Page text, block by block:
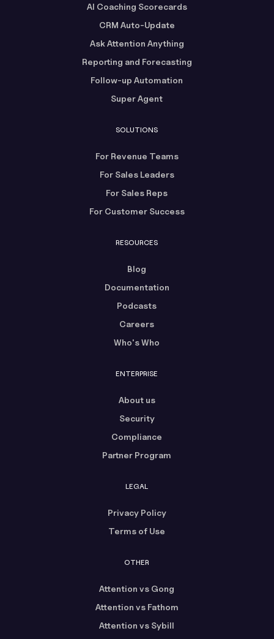
AI Coaching Scorecards
CRM Auto-Update
Ask Attention Anything
Reporting and Forecasting
Follow-up Automation
Super Agent
SOLUTIONS
For Revenue Teams
For Sales Leaders
For Sales Reps
For Customer Success
RESOURCES
Blog
Documentation
Podcasts
Careers
Who's Who
ENTERPRISE
About us
Security
Compliance
Partner Program
LEGAL
Privacy Policy
Terms of Use
OTHER
Attention vs Gong
Attention vs Fathom
Attention vs Sybill